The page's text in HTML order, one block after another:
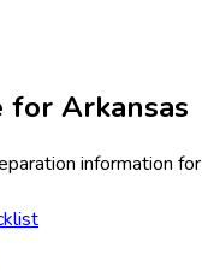
for Arkansas
information for